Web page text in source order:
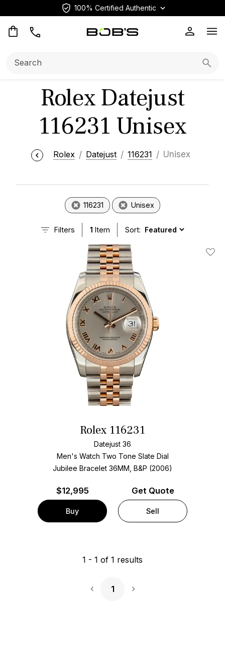
100% Certified Authentic
Rolex Datejust
116231 Unisex
Rolex Datejust 116231 Unisex
116231 Unisex
Filters 1 Item Sort:
Add
Rolex 116231
Datejust 36
Men's Watch Two Tone Slate Dial
Jubilee Bracelet 36MM, B&P (2006)
$12,995
Buy
Get Quote
Sell
1 - 1 of 1 results
1